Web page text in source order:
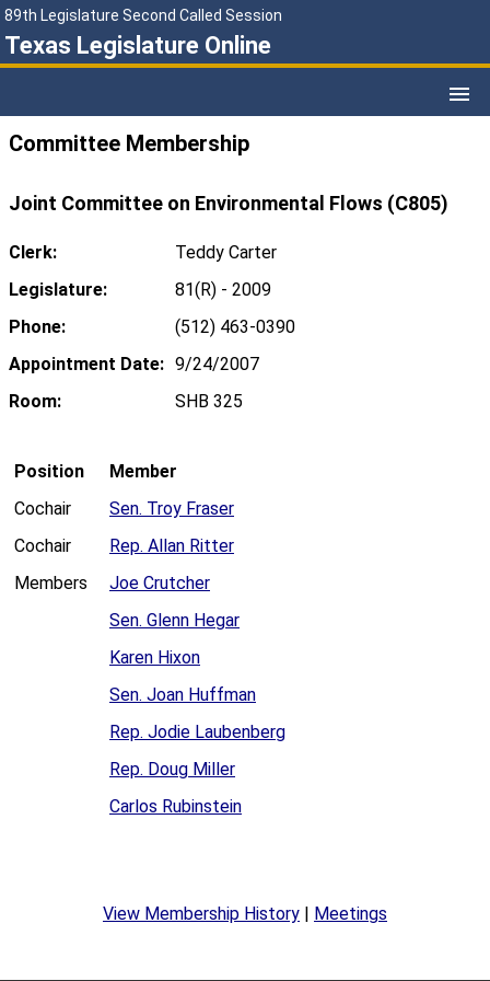
89th Legislature Second Called Session
Texas Legislature Online
Committee Membership
Joint Committee on Environmental Flows (C805)
Clerk:
Teddy Carter
Legislature:
81(R) - 2009
Phone:
(512) 463-0390
Appointment Date: 9/24/2007
Room:
SHB 325
Position
Member
Cochair
Sen. Troy Fraser
Cochair
Rep. Allan Ritter
Members
Joe Crutcher
Sen. Glenn Hegar
Karen Hixon
Sen. Joan Huffman
Rep. Jodie Laubenberg
Rep. Doug Miller
Carlos Rubinstein
View Membership History Meetings